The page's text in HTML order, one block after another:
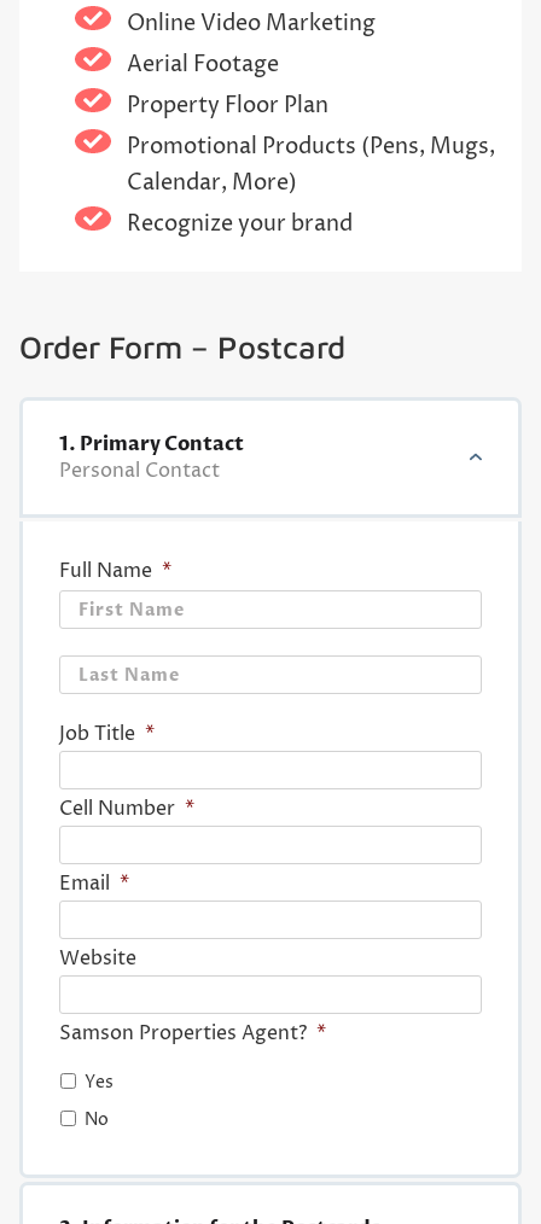
Online Video Marketing
Aerial Footage
Property Floor Plan
Promotional Products (Pens, Mugs,
Calendar, More)
Recognize your brand
Order Form – Postcard
1. Primary Contact
Personal Contact
Full Name *
Job Title *
Cell Number *
Email *
Website
Samson Properties Agent? *
Yes
No